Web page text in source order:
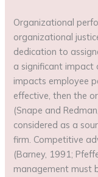
Organizational
organizational
dedication to
a significant impact
impacts employee
effective, then the
(Snape and
considered as a
firm. Competitive
(Barney, 1991;
management must